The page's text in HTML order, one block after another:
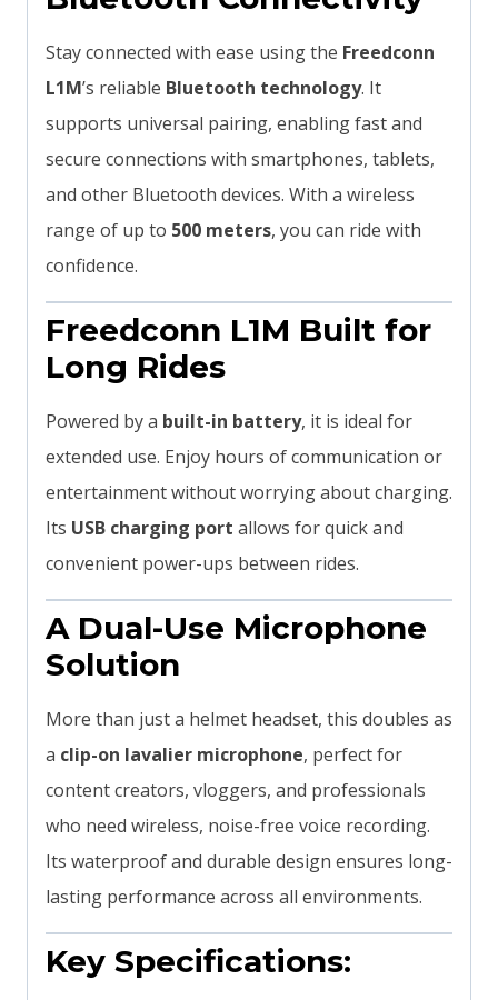
Stay connected with ease using the Freedconn
L1M’s reliable Bluetooth technology. It
supports universal pairing, enabling fast and
secure connections with smartphones, tablets,
and other Bluetooth devices. With a wireless
range of up to 500 meters, you can ride with
confidence.
Freedconn L1M Built for
Long Rides
Powered by a built-in battery, it is ideal for
extended use. Enjoy hours of communication or
entertainment without worrying about charging.
Its USB charging port allows for quick and
convenient power-ups between rides.
A Dual-Use Microphone
Solution
More than just a helmet headset, this doubles as
a clip-on lavalier microphone, perfect for
content creators, vloggers, and professionals
who need wireless, noise-free voice recording.
Its waterproof and durable design ensures long-
lasting performance across all environments.
Key Specifications: